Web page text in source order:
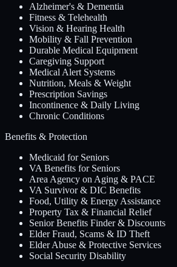
Alzheimer's & Dementia
Fitness & Telehealth
Vision & Hearing Health
Mobility & Fall Prevention
Durable Medical Equipment
Caregiving Support
Medical Alert Systems
Nutrition, Meals & Weight
Prescription Savings
Incontinence & Daily Living
Chronic Conditions
Benefits & Protection
Medicaid for Seniors
VA Benefits for Seniors
Area Agency on Aging & PACE
VA Survivor & DIC Benefits
Food, Utility & Energy Assistance
Property Tax & Financial Relief
Senior Benefits Finder & Discounts
Elder Fraud, Scams & ID Theft
Elder Abuse & Protective Services
Social Security Disability